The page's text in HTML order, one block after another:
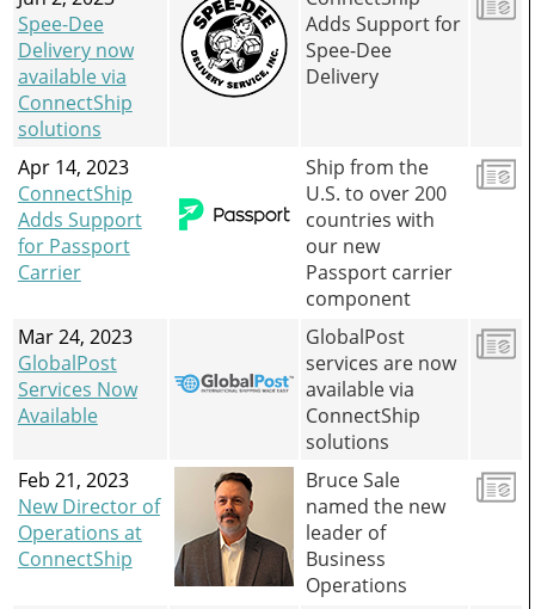
Spee-Dee
Delivery now
available via
ConnectShip
solutions
Adds Support for
Spee-Dee
Delivery
Apr 14, 2023
ConnectShip
Adds Support
for Passport
Carrier
Ship from the
U.S. to over 200
countries with
our new
Passport carrier
component
Mar 24, 2023
GlobalPost
Services Now
Available
GlobalPost
services are now
available via
ConnectShip
solutions
Feb 21, 2023
New Director of
Operations at
ConnectShip
Bruce Sale
named the new
leader of
Business
Operations